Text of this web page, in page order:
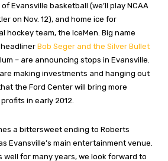
Evansville basketball (we’ll play NCAA
on Nov. 12), and home ice for
hockey team, the IceMen. Big name
Bob Seger and the Silver Bullet
– are announcing stops in Evansville.
making investments and hanging out
the Ford Center will bring more
in early 2012.
a bittersweet ending to Roberts
Evansville’s main entertainment venue.
well for many years, we look forward to